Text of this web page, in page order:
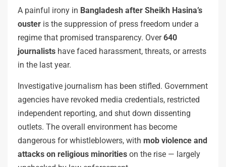
A painful irony in Bangladesh after Sheikh Hasina’s
ouster is the suppression of press freedom under a
regime that promised transparency. Over640
journalists have faced harassment, threats, or arrests
in the last year.
Investigative journalism has been stifled. Government
agencies have revoked media credentials, restricted
independent reporting, and shut down dissenting
outlets. The overall environment has become
dangerous for whistleblowers, with mob violence and
attacks on religious minorities on the rise — largely